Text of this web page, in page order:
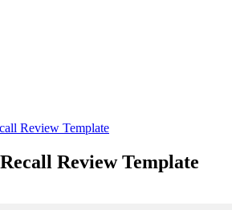
Review Template
Review Template